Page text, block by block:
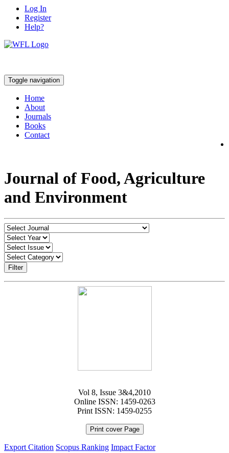
Log In
Register
Help?
Toggle navigation
Home
About
Journals
Books
Contact
Journal of Food, Agriculture
and Environment
Filter
Vol 8, Issue 3&4,2010
Online ISSN: 1459-0263
Print ISSN: 1459-0255
Print cover Page
Export Citation Scopus Ranking Impact Factor